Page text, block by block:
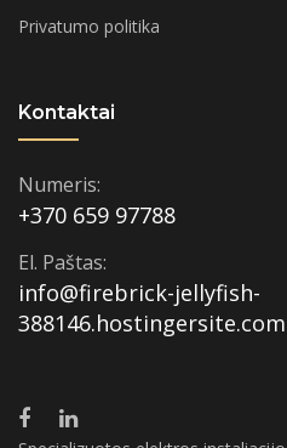
Privatumo politika
Kontaktai
Numeris:
+370 659 97788
El. Paštas:
info@firebrick-jellyfish-
388146.hostingersite.com